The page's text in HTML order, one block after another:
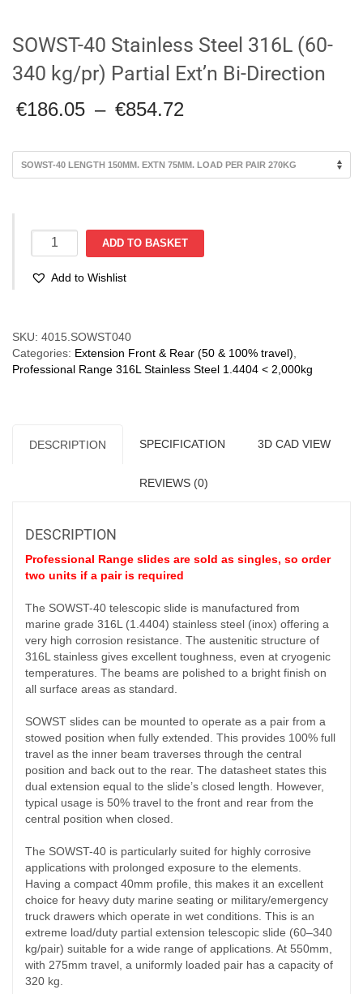
SOWST-40 Stainless Steel 316L (60-
340 kg/pr) Partial Ext’n Bi-Direction
€186.05 – €854.72
through
€854.72
SOWST-
40
Steel
340
kg/pr)
Partial
ADD TO BASKET
Add to Wishlist
SKU: 4015.SOWST040
Categories: Extension Front & Rear (50 & 100% travel)
Professional Range 316L Stainless Steel 1.4404 < 2,000kg
DESCRIPTION SPECIFICATION 3D CAD VIEW
REVIEWS (0)
DESCRIPTION
Professional Range slides are sold as singles, so order
two units if a pair is required
The SOWST-40 telescopic slide is manufactured from
marine grade 316L (1.4404) stainless steel (inox) offering a
very high corrosion resistance. The austenitic structure of
316L stainless gives excellent toughness, even at cryogenic
temperatures. The beams are polished to a bright finish on
all surface areas as standard.
SOWST slides can be mounted to operate as a pair from a
stowed position when fully extended. This provides 100% full
travel as the inner beam traverses through the central
position and back out to the rear. The datasheet states this
dual extension equal to the slide’s closed length. However,
typical usage is 50% travel to the front and rear from the
central position when closed.
The SOWST-40 is particularly suited for highly corrosive
applications with prolonged exposure to the elements.
Having a compact 40mm profile, this makes it an excellent
choice for heavy duty marine seating or military/emergency
truck drawers which operate in wet conditions. This is an
extreme load/duty partial extension telescopic slide (60–340
kg/pair) suitable for a wide range of applications. At 550mm,
with 275mm travel, a uniformly loaded pair has a capacity of
320 kg.